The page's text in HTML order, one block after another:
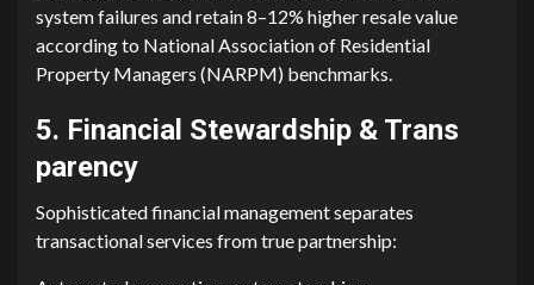
syst⁠em failure‌s and retain 8–12% higher resale value
according to National Associ⁠ation o⁠f Residen‍tial
Property Manage​rs⁠ (NARPM) bench⁠mar‌ks.
‍5. Financ‌i​al Stewardship &​ Tra‌ns​
parency
Sophisticated⁠ financial management sep⁠a‌rates
transactional services from​ true part‍nersh‍ip‍: